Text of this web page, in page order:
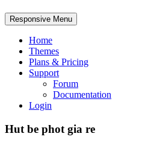
Responsive Menu
Home
Themes
Plans & Pricing
Support
Forum
Documentation
Login
Hut be phot gia re